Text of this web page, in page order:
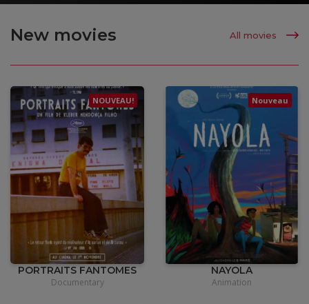
New movies All movies
NOUVEAU!
15,00€
PORTRAITS FANTOMES
Documentary
Nouveau
• 12,00€
NAYOLA
Animation